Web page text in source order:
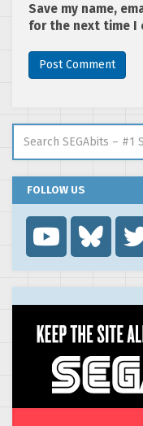
Save my name,
for the next time I
FOLLOW US